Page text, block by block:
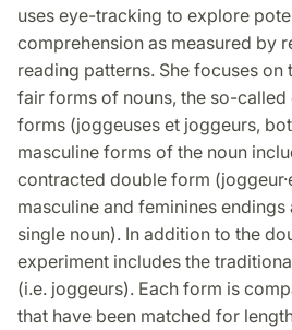
uses eye-tracking to explore
comprehension as measured by
reading patterns. She focuses
fair forms of nouns, the so-
forms (joggeuses et joggeurs,
masculine forms of the noun
contracted double form
masculine and feminines
single noun). In addition to the
experiment includes the
(i.e. joggeurs). Each form is
that have been matched for